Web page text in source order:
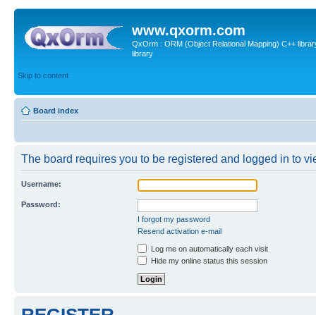
www.qxorm.com
QxOrm : ORM (Object Relational Mapping) C++
library
Skip to content
Board index
The board requires you to be registered and logged in to
Username:
Password:
I forgot my password
Resend activation e-mail
Log me on automatically each visit
Hide my online status this session